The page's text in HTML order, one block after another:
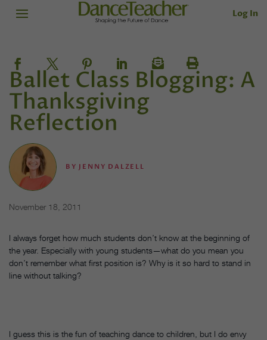
Log In
Ballet Class Blogging: A
Thanksgiving
Reflection
BY JENNY DALZELL
November 18, 2011
I always forget how much students don’t know at the beginning of
the year. Especially with young students—what do you mean you
don’t remember what first position is? Why is it so hard to stand in
line without talking?
I guess this is the fun of teaching dance to children, but I do envy